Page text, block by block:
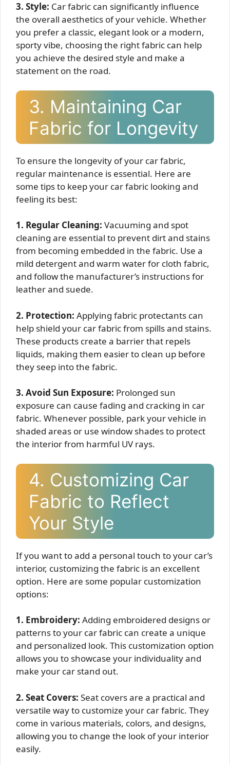
3. Style: Car fabric can significantly influence
the overall aesthetics of your vehicle. Whether
you prefer a classic, elegant look or a modern,
sporty vibe, choosing the right fabric can help
you achieve the desired style and make a
statement on the road.
3. Maintaining Car
Fabric for Longevity
To ensure the longevity of your car fabric,
regular maintenance is essential. Here are
some tips to keep your car fabric looking and
feeling its best:
1. Regular Cleaning: Vacuuming and spot
cleaning are essential to prevent dirt and stains
from becoming embedded in the fabric. Use a
mild detergent and warm water for cloth fabric,
and follow the manufacturer’s instructions for
leather and suede.
2. Protection: Applying fabric protectants can
help shield your car fabric from spills and stains.
These products create a barrier that repels
liquids, making them easier to clean up before
they seep into the fabric.
3. Avoid Sun Exposure: Prolonged sun
exposure can cause fading and cracking in car
fabric. Whenever possible, park your vehicle in
shaded areas or use window shades to protect
the interior from harmful UV rays.
4. Customizing Car
Fabric to Reflect
Your Style
If you want to add a personal touch to your car’s
interior, customizing the fabric is an excellent
option. Here are some popular customization
options:
1. Embroidery: Adding embroidered designs or
patterns to your car fabric can create a unique
and personalized look. This customization option
allows you to showcase your individuality and
make your car stand out.
2. Seat Covers: Seat covers are a practical and
versatile way to customize your car fabric. They
come in various materials, colors, and designs,
allowing you to change the look of your interior
easily.